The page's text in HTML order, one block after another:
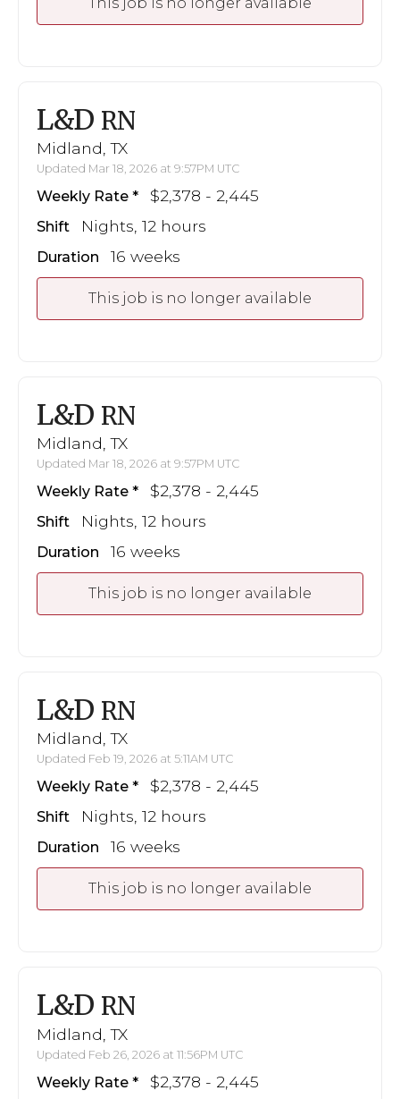
L&D RN
Midland, TX
Updated Mar 18, 2026 at 9:57PM UTC
Weekly Rate $2,378 - 2,445
Shift Nights, 12 hours
Duration 16 weeks
This job is no longer available
L&D RN
Midland, TX
Updated Mar 18, 2026 at 9:57PM UTC
Weekly Rate $2,378 - 2,445
Shift Nights, 12 hours
Duration 16 weeks
This job is no longer available
L&D RN
Midland, TX
Updated Feb 19, 2026 at 5:11AM UTC
Weekly Rate $2,378 - 2,445
Shift Nights, 12 hours
Duration 16 weeks
This job is no longer available
L&D RN
Midland, TX
Updated Feb 26, 2026 at 11:56PM UTC
Weekly Rate $2,378 - 2,445